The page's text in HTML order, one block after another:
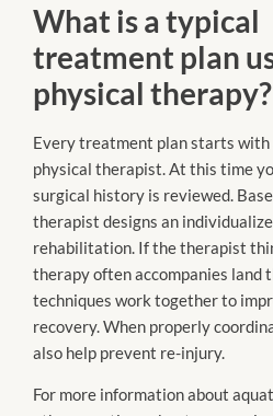
What is a typical
treatment plan
physical therapy?
Every treatment plan starts
physical therapist. At this time
surgical history is reviewed.
therapist designs an
rehabilitation. If the therapist
therapy often accompanies land
techniques work together to
recovery. When properly
also help prevent re-injury.
For more information about